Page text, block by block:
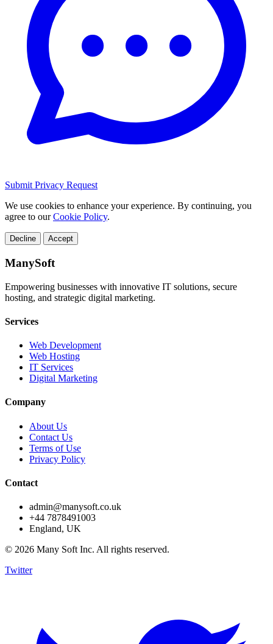
Submit Privacy Request
We use cookies to enhance your experience. By continuing, you
agree to ourCookie Policy.
Decline Accept
ManySoft
Empowering businesses with innovative IT solutions, secure
hosting, and strategic digital marketing.
Services
Web Development
Web Hosting
IT Services
Digital Marketing
Company
About Us
Contact Us
Terms of Use
Privacy Policy
Contact
admin@manysoft.co.uk
+44 7878491003
England, UK
© 2026 Many Soft Inc. All rights reserved.
Twitter